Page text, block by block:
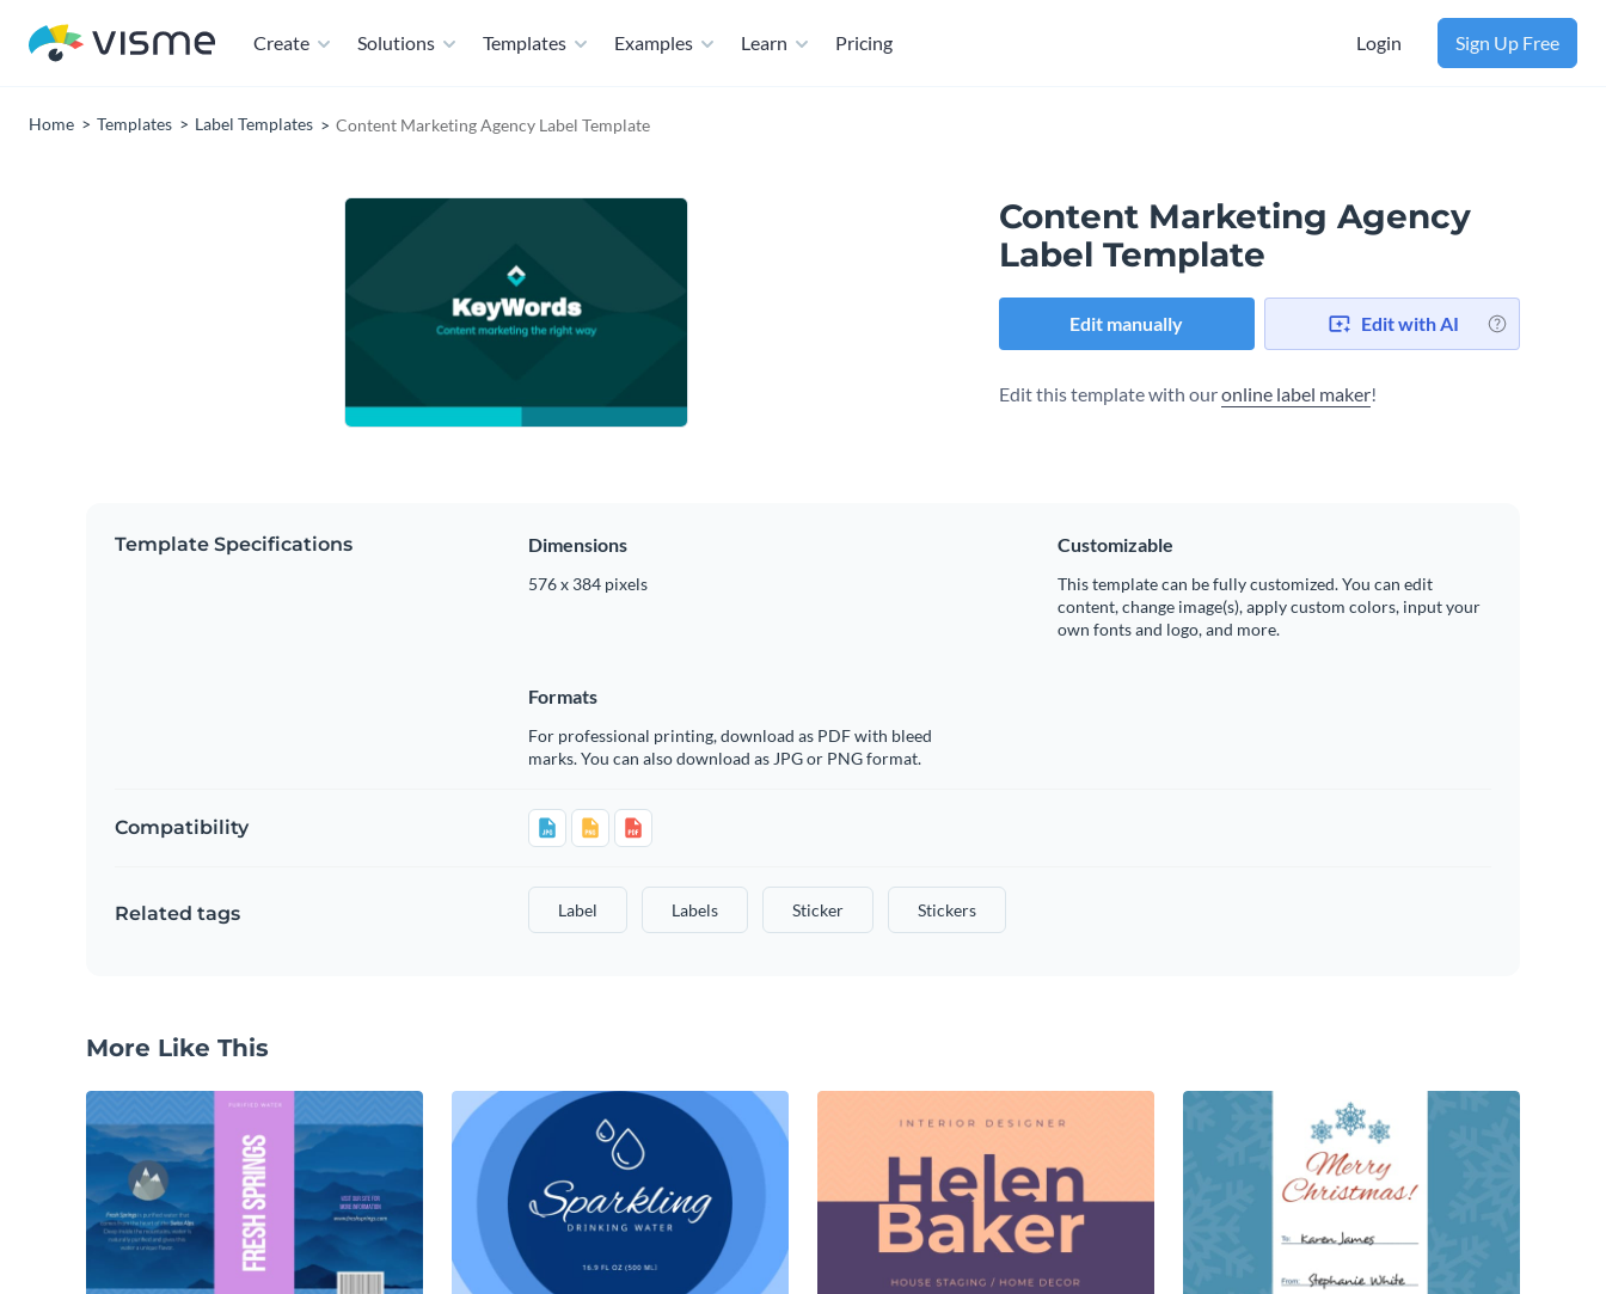
Create Solutions Templates Examples Learn Pricing Login Sign Up Free
Home Templates Label Templates Content Marketing Agency Label Template
Content Marketing Agency
Label Template
Edit manually Edit with AI
Edit this template with ouronline label maker!
Template Specifications Dimensions
576 x 384 pixels
Customizable
This template can be fully customized. You can edit
content, change image(s), apply custom colors, input your
own fonts and logo, and more.
Formats
For professional printing, download as PDF with bleed
marks. You can also download as JPG or PNG format.
Compatibility
Related tags Label Labels Sticker Stickers
More Like This